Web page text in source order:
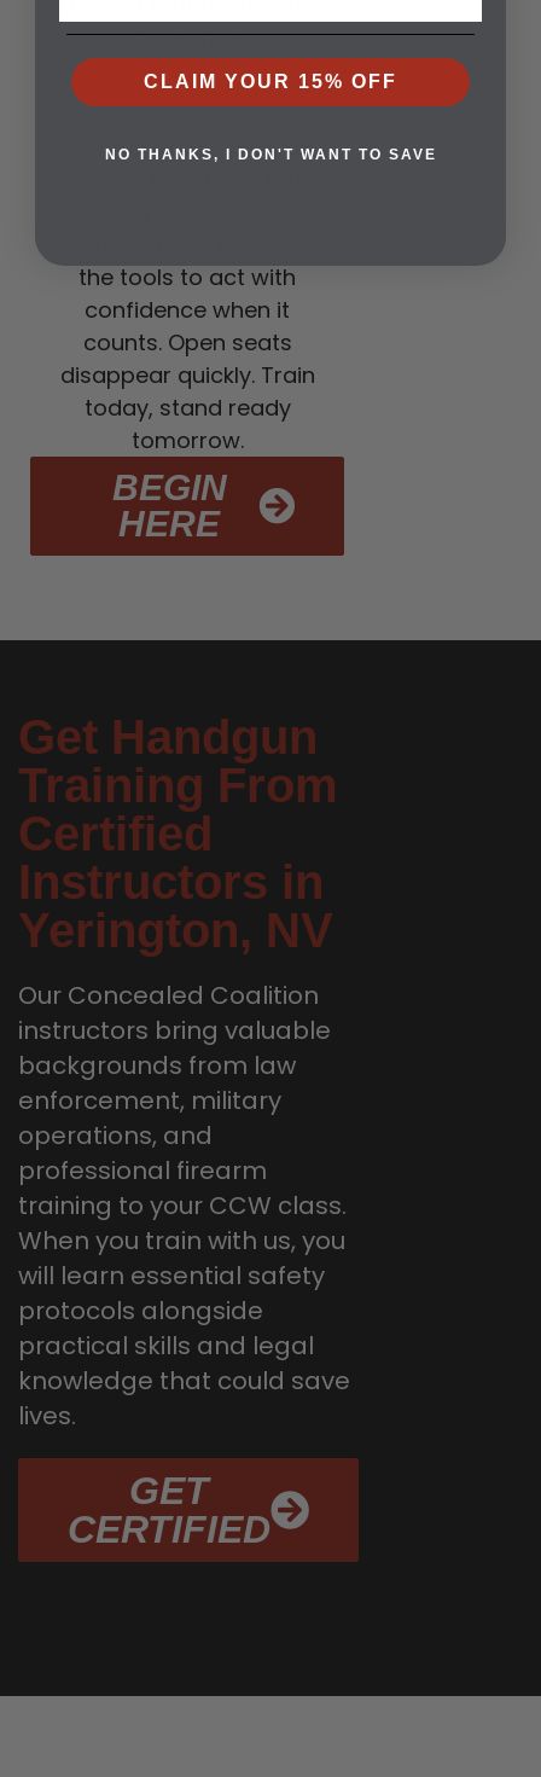
difference.
3. CLASSES ARE
NOW OPEN
A strong defense is built
the tools to act with
confidence when it
counts. Open seats
disappear quickly. Train
today, stand ready
tomorrow.
BEGIN
HERE
Get Handgun
Training From
Certified
Instructors in
Yerington, NV
Our Concealed Coalition
instructors bring valuable
backgrounds from law
enforcement, military
operations, and
professional firearm
training to your CCW class.
When you train with us, you
will learn essential safety
protocols alongside
practical skills and legal
knowledge that could save
lives.
GET
CERTIFIED
CLAIM YOUR 15% OFF
NO THANKS, I DON'T WANT TO SAVE